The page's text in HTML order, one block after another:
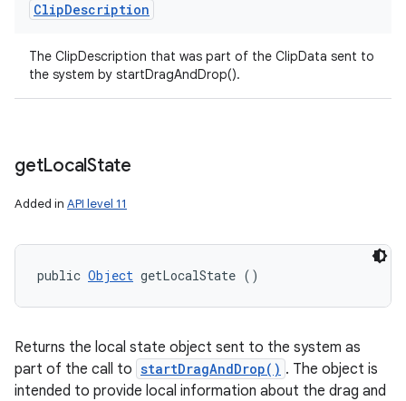
ClipDescription
The ClipDescription that was part of the ClipData sent to
the system by startDragAndDrop().
getLocalState
Added in API level 11
public Object getLocalState ()
Returns the local state object sent to the system as
part of the call to startDragAndDrop() . The object is
intended to provide local information about the drag and